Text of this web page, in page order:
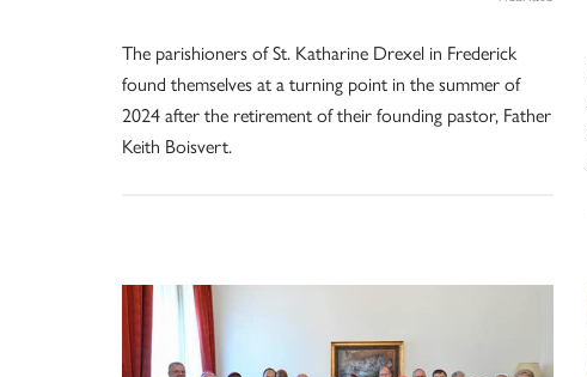
The parishioners of St. Katharine Drexel in Frederick
found themselves at a turning point in the summer of
2024 after the retirement of their founding pastor, Father
Keith Boisvert.